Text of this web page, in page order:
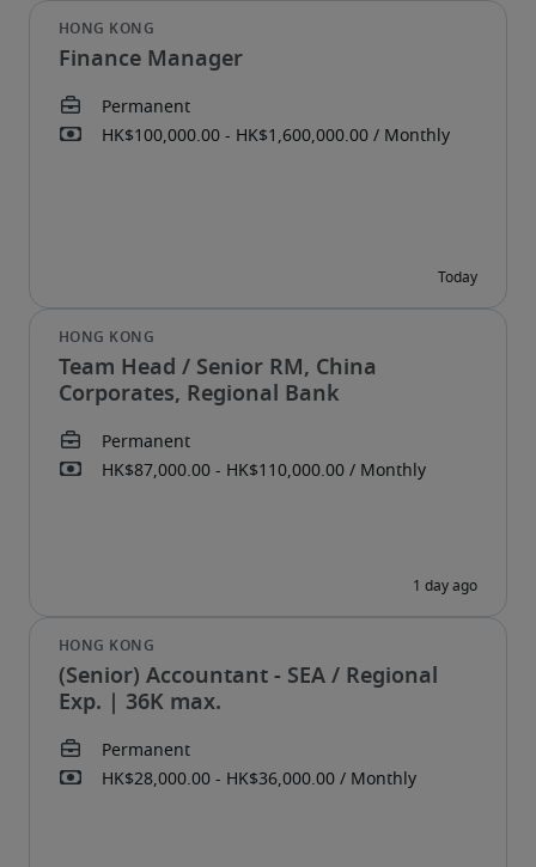
Finance Manager
Team Head / Senior RM, China
Corporates, Regional Bank
(Senior) Accountant - SEA / Regional
Exp. | 36K max.